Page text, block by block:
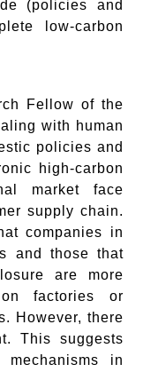
(policies and
low-carbon
Fellow of the
with human
policies and
high-carbon
market face
supply chain.
companies in
and those that
are more
factories or
However, there
This suggests
mechanisms in